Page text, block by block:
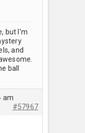
but I’m
and
ball
am
#57967